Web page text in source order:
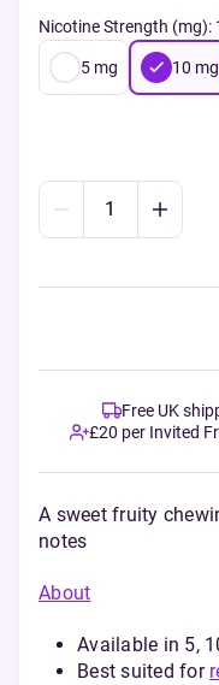
Nicotine Strength (mg):
5 mg 10 mg
Free UK
£20 per Invited
A sweet fruity
notes
About
Available in 5,
Best suited for